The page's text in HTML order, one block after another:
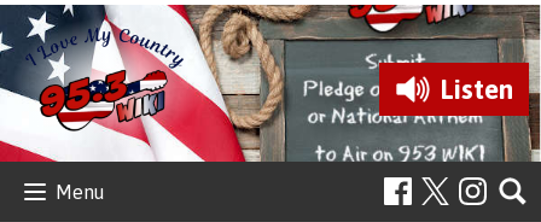
Listen
Menu